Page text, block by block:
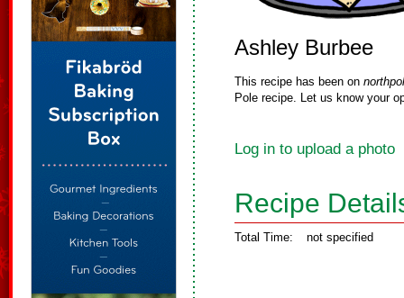
Ashley Burbee
This recipe has been on
Pole recipe. Let us know your
Log in to upload a photo
Recipe
Total Time: not specified